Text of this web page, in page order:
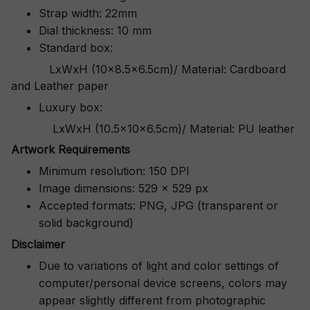
Strap width: 22mm
Dial thickness: 10 mm
Standard box:
LxWxH (10x8.5x6.5cm)/ Material: Cardboard
and Leather paper
Luxury box:
LxWxH (10.5x10x6.5cm)/ Material: PU leather
Artwork Requirements
Minimum resolution: 150 DPI
Image dimensions: 529 x 529 px
Accepted formats: PNG, JPG (transparent or
solid background)
Disclaimer
Due to variations of light and color settings of
computer/personal device screens, colors may
appear slightly different from photographic